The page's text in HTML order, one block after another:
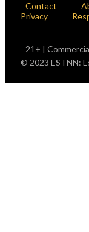
Contact
Privacy
21+ |
© 2023 ESTNN: